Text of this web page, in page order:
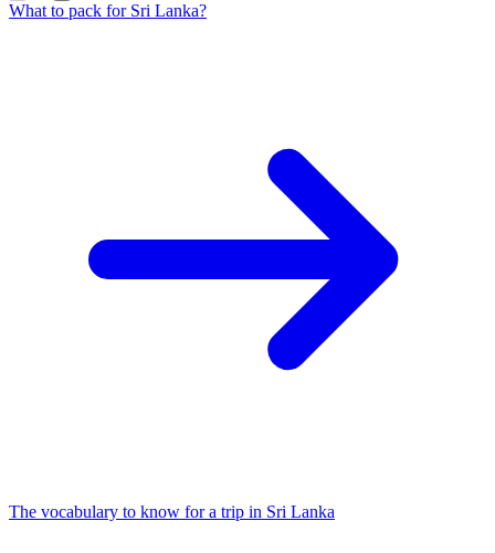
What to pack for Sri Lanka?
The vocabulary to know for a trip in Sri Lanka